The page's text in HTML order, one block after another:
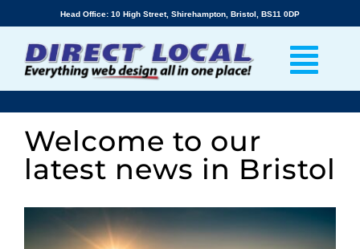
to
content
Head Office: 10 High Street, Shirehampton, Bristol, BS11 0DP
Welcome to our
latest news in Bristol